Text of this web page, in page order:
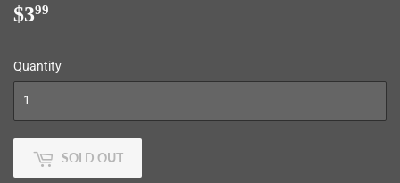
$399
Quantity
SOLD OUT